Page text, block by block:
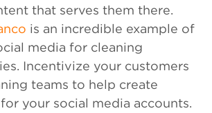
that serves them there.
is an incredible example of
media for cleaning
Incentivize your customers
teams to help create
your social media accounts.